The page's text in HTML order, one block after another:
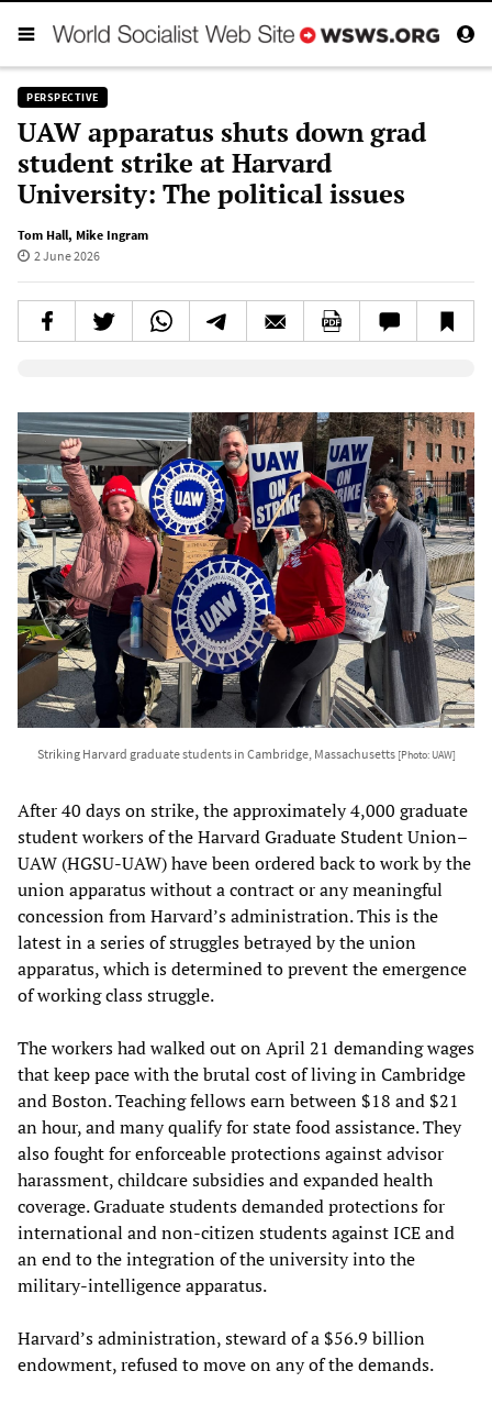
PERSPECTIVE
UAW apparatus shuts down grad
student strike at Harvard
University: The political issues
Tom Hall, Mike Ingram
2 June 2026
Striking Harvard graduate students in Cambridge, Massachusetts [Photo: UAW]
After 40 days on strike, the approximately 4,000 graduate
student workers of the Harvard Graduate Student Union–
UAW (HGSU-UAW) have been ordered back to work by the
union apparatus without a contract or any meaningful
concession from Harvard’s administration. This is the
latest in a series of struggles betrayed by the union
apparatus, which is determined to prevent the emergence
of working class struggle.
The workers had walked out on April 21 demanding wages
that keep pace with the brutal cost of living in Cambridge
and Boston. Teaching fellows earn between $18 and $21
an hour, and many qualify for state food assistance. They
also fought for enforceable protections against advisor
harassment, childcare subsidies and expanded health
coverage. Graduate students demanded protections for
international and non-citizen students against ICE and
an end to the integration of the university into the
military-intelligence apparatus.
Harvard’s administration, steward of a $56.9 billion
endowment, refused to move on any of the demands.